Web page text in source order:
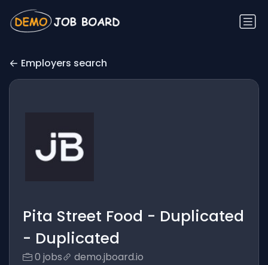
Employers search
Pita Street Food - Duplicated
- Duplicated
0 jobs demo.jboard.io